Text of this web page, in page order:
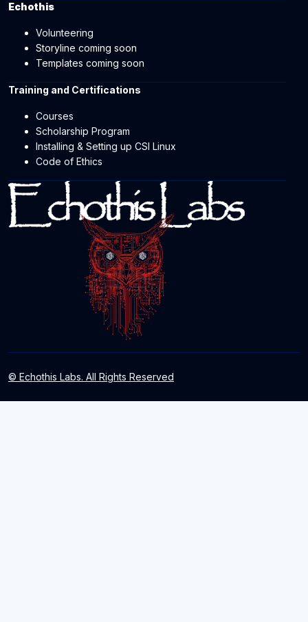
Training and Certifications
Courses
Scholarship Program
Installing & Setting up CSI Linux
Code of Ethics
Echothis
Volunteering
Storyline coming soon
Templates coming soon
© Echothis Labs. All Rights Reserved